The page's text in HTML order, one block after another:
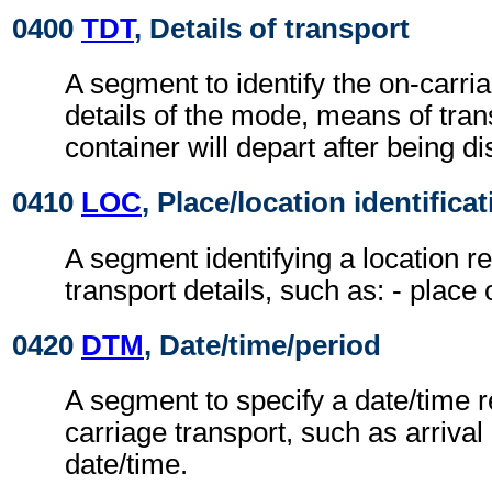
0400 TDT, Details of transport
A segment to identify the on-
details of the mode, means of
container will depart after being
0410 LOC, Place/location
A segment identifying a location
transport details, such as: - place
0420 DTM, Date/time/period
A segment to specify a date/time
carriage transport, such as arrival
date/time.